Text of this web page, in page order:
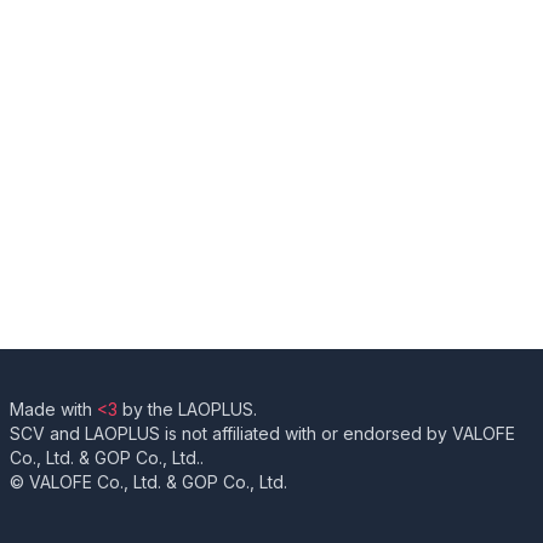
Made with <3 by the LAOPLUS.
SCV and LAOPLUS is not affiliated with or endorsed by VALOFE
Co., Ltd. & GOP Co., Ltd..
© VALOFE Co., Ltd. & GOP Co., Ltd.